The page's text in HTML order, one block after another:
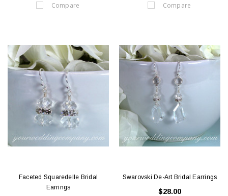
Compare Compare
Faceted Squaredelle Bridal
Earrings
Swarovski De-Art Bridal Earrings
$28.00